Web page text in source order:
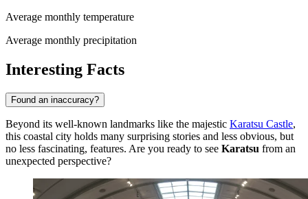
Average monthly temperature
Average monthly precipitation
Interesting Facts
Found an inaccuracy?
Beyond its well-known landmarks like the majestic Karatsu Castle,
this coastal city holds many surprising stories and less obvious, but
no less fascinating, features. Are you ready to see Karatsu from an
unexpected perspective?